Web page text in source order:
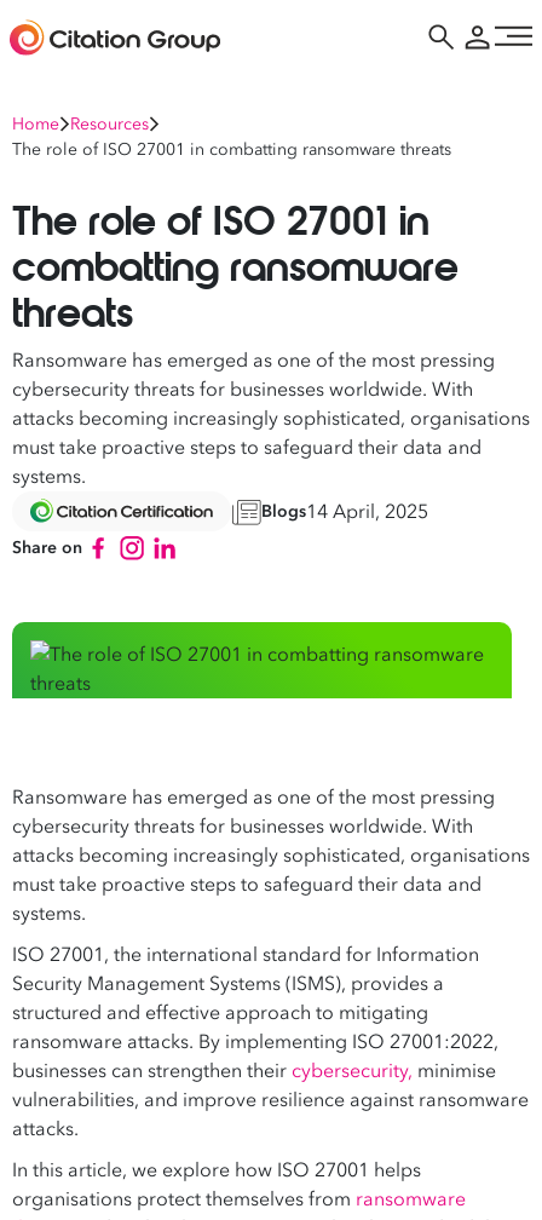
Home Resources
The role of ISO 27001 in combatting ransomware threats
The role of ISO 27001 in
combatting ransomware
threats
Ransomware has emerged as one of the most pressing
cybersecurity threats for businesses worldwide. With
attacks becoming increasingly sophisticated, organisations
must take proactive steps to safeguard their data and
systems.
Blogs14 April, 2025
Share on
Ransomware has emerged as one of the most pressing
cybersecurity threats for businesses worldwide. With
attacks becoming increasingly sophisticated, organisations
must take proactive steps to safeguard their data and
systems.
ISO 27001, the international standard for Information
Security Management Systems (ISMS), provides a
structured and effective approach to mitigating
ransomware attacks. By implementing ISO 27001:2022,
businesses can strengthen their cybersecurity, minimise
vulnerabilities, and improve resilience against ransomware
attacks.
In this article, we explore how ISO 27001 helps
organisations protect themselves from ransomware